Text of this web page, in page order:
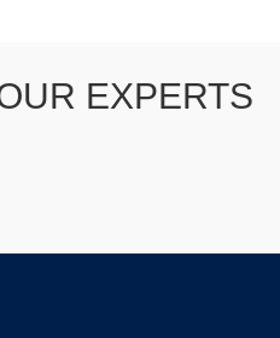
EXPERTS